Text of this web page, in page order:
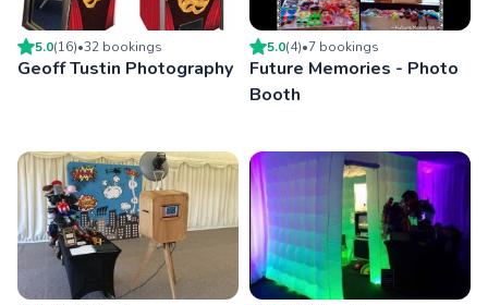
5.0(16)•32 bookings
Geoff Tustin Photography
5.0(4)•7 bookings
Future Memories - Photo
Booth